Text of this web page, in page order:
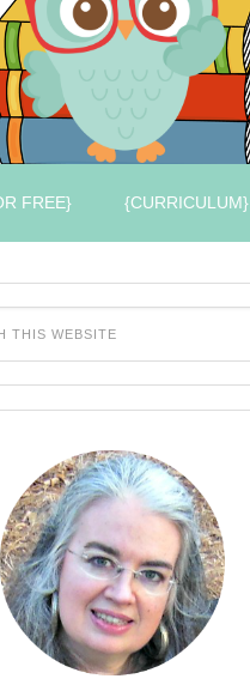
FREE} {CURRICULUM}